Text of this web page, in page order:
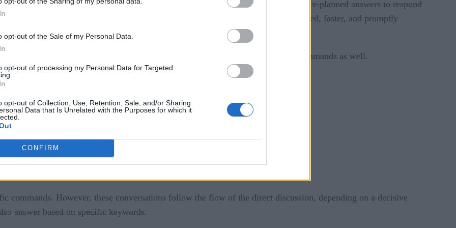
opt-out of the Sale of my Personal Data.
opt-out of processing my Personal Data for Targeted
opt-out of Collection, Use, Retention, Sale, and/or Sharing
Data that Is Unrelated with the Purposes for which it
CONFIRM
interact when someone visits your site. It reads the viewer’s questions and uses pre-planned answers to respond
your customer receives feedback from an automated system. It is more organized, faster, and promptly
AI (artificial intelligence). The conversation can understand language and commands as well.
today, it is helpful to establish common terms:
commands. However, these conversations follow the flow of the direct discussion, depending on a decisive
answer based on specific keywords.